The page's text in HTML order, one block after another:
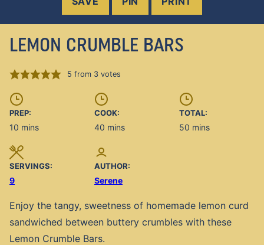
LEMON CRUMBLE BARS
5 from 3votes
PREP:
10 minutes
mins
COOK:
40 minutes
mins
TOTAL:
50 minutes
mins
SERVINGS:
9
AUTHOR:
Serene
Enjoy the tangy, sweetness of homemade lemon curd
sandwiched between buttery crumbles with these
Lemon Crumble Bars.